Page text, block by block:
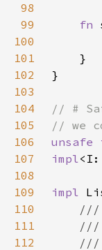
98
99
fn
100
101
102
103
104
105
106
unsafe
107
impl<I:
108
109
impl
110
111
112